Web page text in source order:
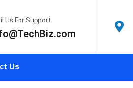
Us For Support
Us